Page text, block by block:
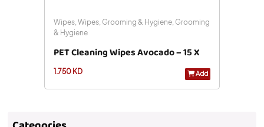
Wipes, Wipes, Grooming & Hygiene, Grooming
& Hygiene
PET Cleaning Wipes Avocado – 15 X
20 Cm – 40 Pcs
1.750 KD Add